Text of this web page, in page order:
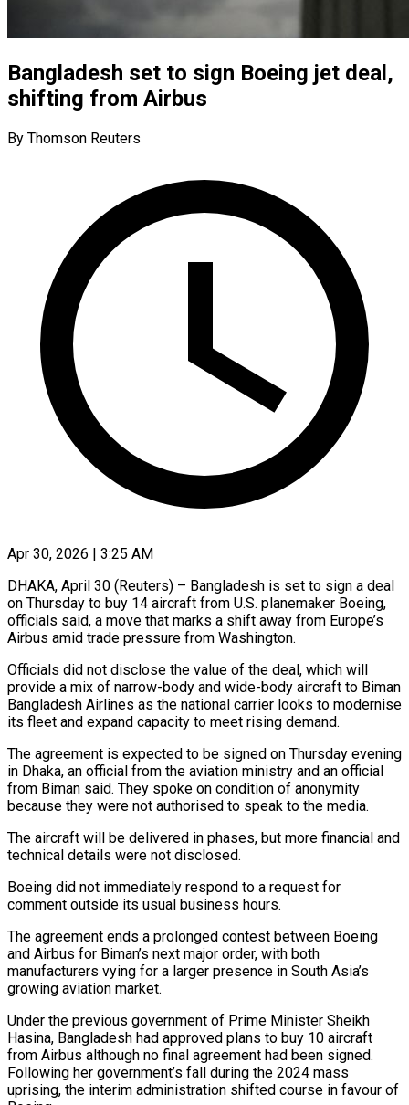
Bangladesh set to sign Boeing jet deal,
shifting from Airbus
By Thomson Reuters
Apr 30, 2026 | 3:25 AM
DHAKA, April 30 (Reuters) – Bangladesh is set to sign a deal
on Thursday to buy 14 aircraft from U.S. planemaker Boeing,
officials said, a move that marks a shift away ​from Europe’s
Airbus amid trade pressure from Washington.
Officials did not ‌disclose the value of the deal, which will
provide a mix of narrow-body and wide-body aircraft to Biman
Bangladesh Airlines as the national carrier looks to modernise
its fleet and expand capacity to meet rising demand.
The agreement is expected to be ‌signed ​on Thursday evening
in Dhaka, an official ⁠from the aviation ministry and ⁠an official
from Biman said. They spoke on condition of anonymity
because they were not authorised to speak to the media.
The aircraft will be delivered in phases, but more financial and
technical details ​were not disclosed.
Boeing did not immediately respond to a request for
comment outside its usual business hours.
The agreement ends a prolonged contest ⁠between Boeing
and Airbus for Biman’s next ⁠major order, with both
manufacturers vying for a larger ​presence in South Asia’s
growing aviation market.
Under the previous government of Prime ​Minister Sheikh
Hasina, Bangladesh had approved plans to buy 10 ‌aircraft
from Airbus although no final agreement had been signed.
Following her government’s fall during the 2024 mass
uprising, the interim administration shifted course in favour of